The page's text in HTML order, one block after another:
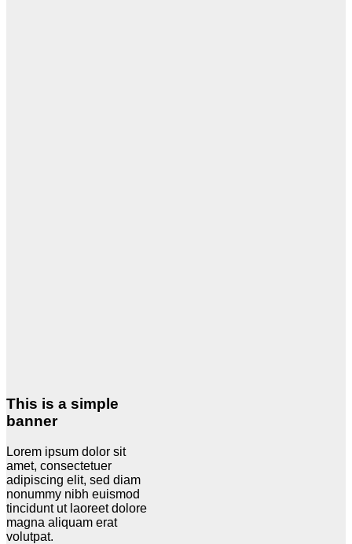
This is a simple
banner
Lorem ipsum dolor sit
amet, consectetuer
adipiscing elit, sed diam
nonummy nibh euismod
tincidunt ut laoreet dolore
magna aliquam erat
volutpat.